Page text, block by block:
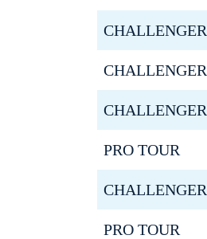
CHALLENGER
CHALLENGER
CHALLENGER
PRO TOUR
CHALLENGER
PRO TOUR